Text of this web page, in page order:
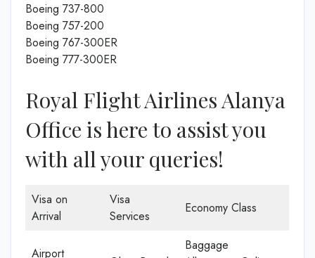
Boeing 737-800
Boeing 757-200
Boeing 767-300ER
Boeing 777-300ER
Royal Flight Airlines Alanya
Office is here to assist you
with all your queries!
Visa on
Arrival
Visa
Services
Economy Class
Airport
Baggage